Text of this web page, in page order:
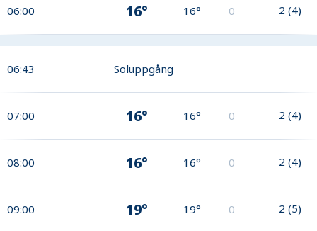
06:00 16° 16° 0 2 (4)
06:43 Soluppgång
07:00 16° 16° 0 2 (4)
08:00 16° 16° 0 2 (4)
09:00 19° 19° 0 2 (5)